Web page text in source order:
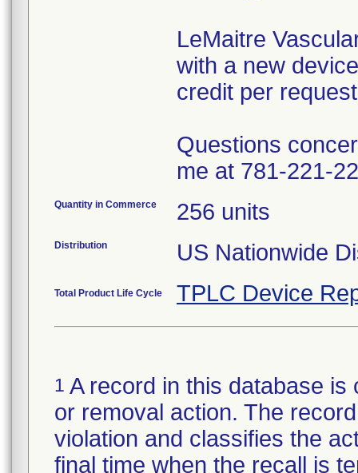
LeMaitre
with a new
credit per
Questions
me at 781-221-
Quantity in Commerce 256 units
Distribution US Nationwide
Total Product Life Cycle TPLC Device
1 A record in this database
or removal action. The
violation and classifies the
final time when the recall is